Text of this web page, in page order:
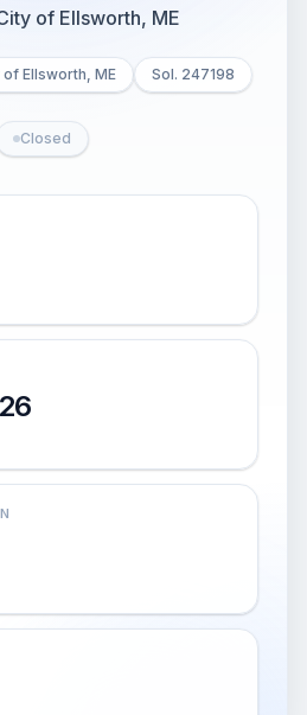
of Ellsworth, ME
of Ellsworth, ME Sol. 247198
Closed